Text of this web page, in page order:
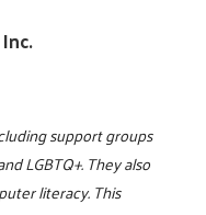
support groups
LGBTQ+. They also
literacy. This